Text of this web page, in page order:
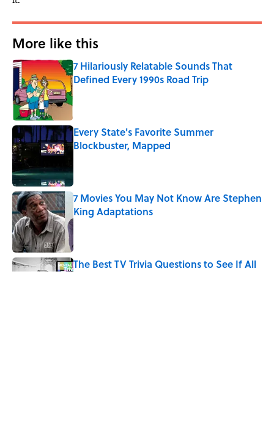
More like this
7 Hilariously Relatable Sounds That
Defined Every 1990s Road Trip
Published by on Invalid Date
Every State's Favorite Summer
Blockbuster, Mapped
7 Movies You May Not Know Are Stephen
King Adaptations
Published by on Invalid Date
The Best TV Trivia Questions to See If All